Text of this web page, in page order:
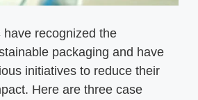
have recognized the
packaging and have
initiatives to reduce their
Here are three case